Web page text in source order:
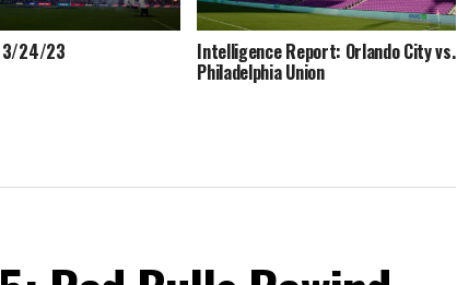
3/24/23 Intelligence Report: Orlando City vs.
Philadelphia Union